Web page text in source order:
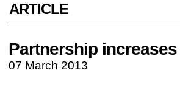
ARTICLE
Partnership
07 March 2013